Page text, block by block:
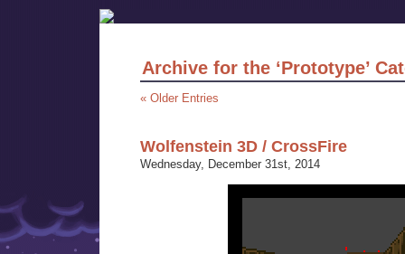
Archive for the ‘Prototype’
« Older Entries
Wolfenstein 3D / CrossFire
Wednesday, December 31st, 2014